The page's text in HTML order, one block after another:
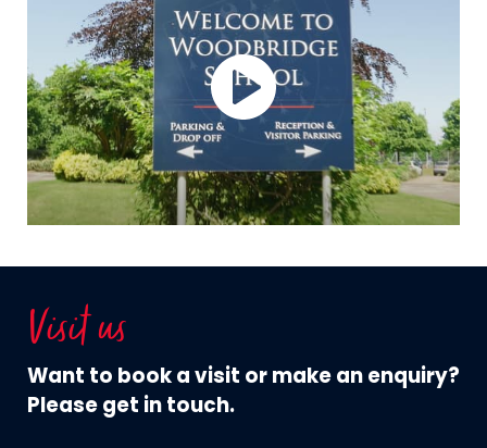
Visit us
Want to book a visit or make an enquiry?
Please get in touch.